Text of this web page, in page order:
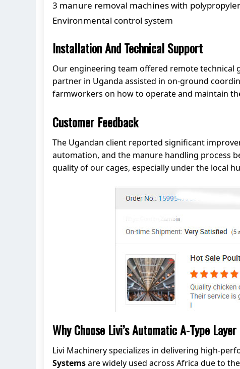
3 manure removal machines with
Environmental control system
Installation And Technical Support
Our engineering team offered remote technical
partner in Uganda assisted in on-ground
farmworkers on how to operate and maintain
Customer Feedback
The Ugandan client reported significant
automation, and the manure handling process
quality of our cages, especially under the local
Why Choose Livi’s Automatic A-Type
Livi Machinery specializes in delivering high-
Systemsare widely used across Africa due to